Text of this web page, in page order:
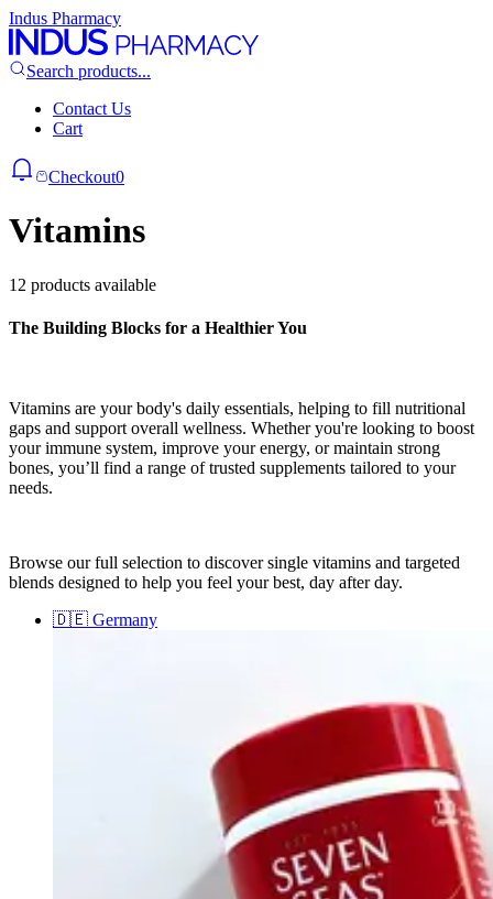
Indus Pharmacy
Search products...
Contact Us
Cart
Checkout0
Vitamins
12 products available
The Building Blocks for a Healthier You
Vitamins are your body's daily essentials, helping to fill nutritional
gaps and support overall wellness. Whether you're looking to boost
your immune system, improve your energy, or maintain strong
bones, you’ll find a range of trusted supplements tailored to your
needs.
Browse our full selection to discover single vitamins and targeted
blends designed to help you feel your best, day after day.
🇩🇪 Germany